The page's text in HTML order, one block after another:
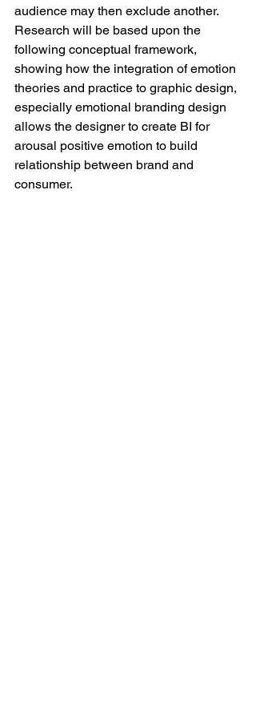
audience may then exclude another.
Research will be based upon the
following conceptual framework,
showing how the integration of emotion
theories and practice to graphic design,
especially emotional branding design
allows the designer to create BI for
arousal positive emotion to build
relationship between brand and
consumer.